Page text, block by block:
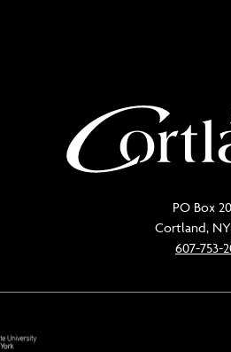
PO Box
Cortland, NY
607-753-